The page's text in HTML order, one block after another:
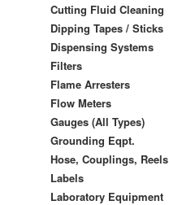
Cutting Fluid Cleaning
Dipping Tapes / Sticks
Dispensing Systems
Filters
Flame Arresters
Flow Meters
Gauges (All Types)
Grounding Eqpt.
Hose, Couplings, Reels
Labels
Laboratory Equipment